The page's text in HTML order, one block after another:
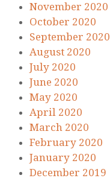
November 2020
October 2020
September 2020
August 2020
July 2020
June 2020
May 2020
April 2020
March 2020
February 2020
January 2020
December 2019